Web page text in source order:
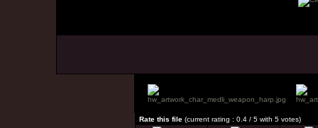
Rate this file (current rating : 0.4 / 5 with 5 votes)